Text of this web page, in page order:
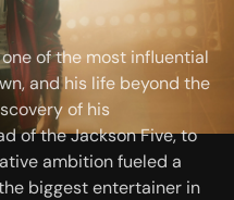
of the most influential
and his life beyond the
of his
of the Jackson Five, to
ambition fueled a
biggest entertainer in